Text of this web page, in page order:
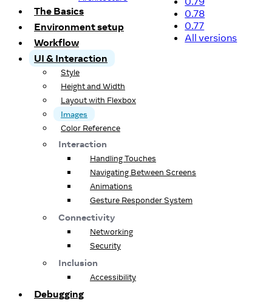
0.78
0.77
All versions
The Basics
Environment setup
Workflow
UI & Interaction
Style
Height and Width
Layout with Flexbox
Images
Color Reference
Interaction
Handling Touches
Navigating Between Screens
Animations
Gesture Responder System
Connectivity
Networking
Security
Inclusion
Accessibility
Debugging